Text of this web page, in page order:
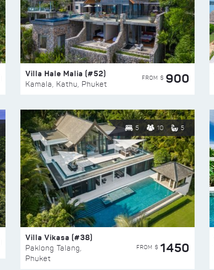
Villa Hale Malia (#52)
Kamala, Kathu, Phuket
FROM $ 900
5 10 5
Villa Vikasa (#38)
Paklong Talang,
Phuket
FROM $ 1450